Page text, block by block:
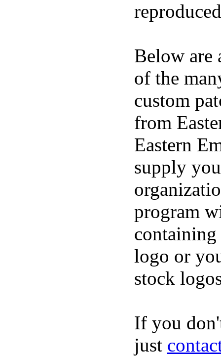
Below are
of the
custom
from
Eastern
supply
program
logo or
stock
If you
just